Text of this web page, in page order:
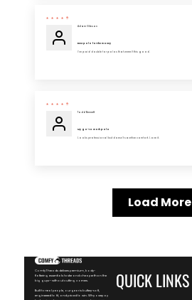
Adam Gibson
Best polo for the money
I’ve paid double for polos that weren’t this good.
Todd Bennett
My go-to work polo
Looks professional but doesn’t sacrifice comfort. Love it.
Load More
ComfyThreads delivers premium, body-
flattering essentials faster and cheaper than the
big guys—without cutting corners.
Built for real people, our gear is buttery-soft,
engineered to fit, and priced to win. Why overpay
QUICK LINKS